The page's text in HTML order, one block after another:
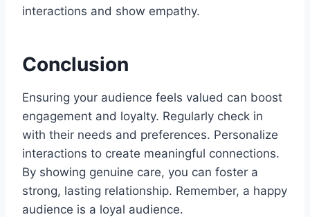
interactions and show empathy.
Conclusion
Ensuring your audience feels valued can boost
engagement and loyalty. Regularly check in
with their needs and preferences. Personalize
interactions to create meaningful connections.
By showing genuine care, you can foster a
strong, lasting relationship. Remember, a happy
audience is a loyal audience.